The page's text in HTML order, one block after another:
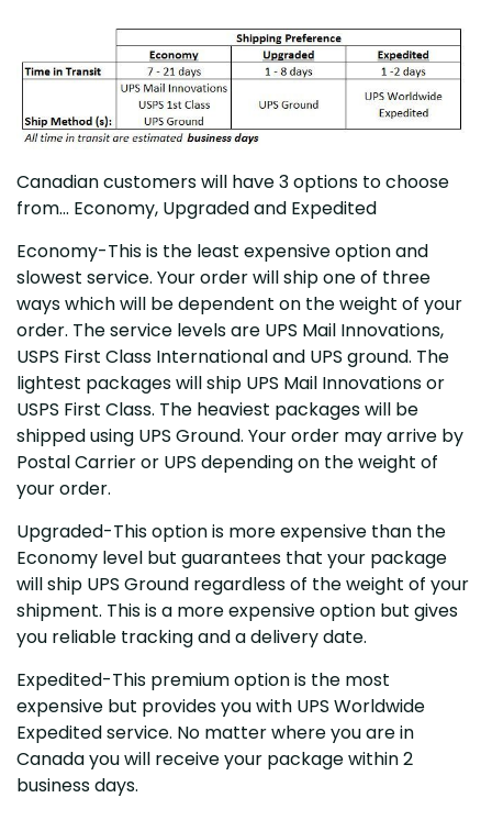
Canadian customers will have 3 options to choose
from... Economy, Upgraded and Expedited
Economy-This is the least expensive option and
slowest service. Your order will ship one of three
ways which will be dependent on the weight of your
order. The service levels are UPS Mail Innovations,
USPS First Class International and UPS ground. The
lightest packages will ship UPS Mail Innovations or
USPS First Class. The heaviest packages will be
shipped using UPS Ground. Your order may arrive by
Postal Carrier or UPS depending on the weight of
your order.
Upgraded-This option is more expensive than the
Economy level but guarantees that your package
will ship UPS Ground regardless of the weight of your
shipment. This is a more expensive option but gives
you reliable tracking and a delivery date.
Expedited-This premium option is the most
expensive but provides you with UPS Worldwide
Expedited service. No matter where you are in
Canada you will receive your package within 2
business days.